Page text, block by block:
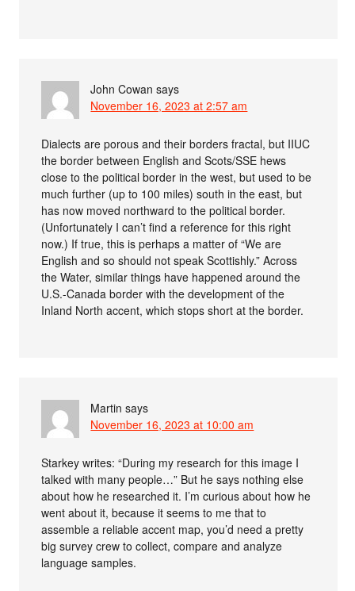
John Cowan says
November 16, 2023 at 2:57 am
Dialects are porous and their borders fractal, but IIUC
the border between English and Scots/SSE hews
close to the political border in the west, but used to be
much further (up to 100 miles) south in the east, but
has now moved northward to the political border.
(Unfortunately I can’t find a reference for this right
now.) If true, this is perhaps a matter of “We are
English and so should not speak Scottishly.” Across
the Water, similar things have happened around the
U.S.-Canada border with the development of the
Inland North accent, which stops short at the border.
Martin says
November 16, 2023 at 10:00 am
Starkey writes: “During my research for this image I
talked with many people…” But he says nothing else
about how he researched it. I’m curious about how he
went about it, because it seems to me that to
assemble a reliable accent map, you’d need a pretty
big survey crew to collect, compare and analyze
language samples.